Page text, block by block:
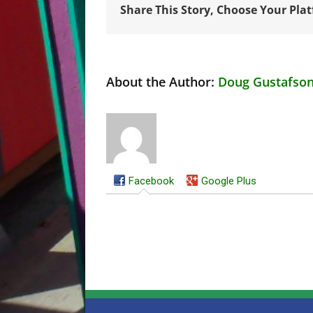
Share This Story, Choose Your
About the Author: Doug Gustafson
Facebook Google Plus